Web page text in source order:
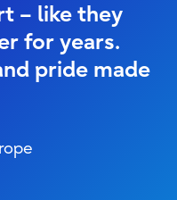
– like they
for years.
pride made